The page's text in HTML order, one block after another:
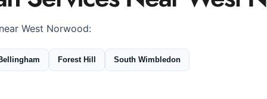
West Norwood:
Forest Hill South Wimbledon